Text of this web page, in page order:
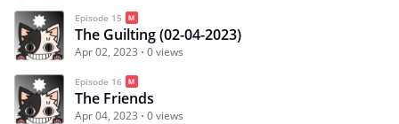
Episode 15
The Guilting (02-04-2023)
Apr 02, 2023 0 views
Episode 16
The Friends
Apr 04, 2023 0 views